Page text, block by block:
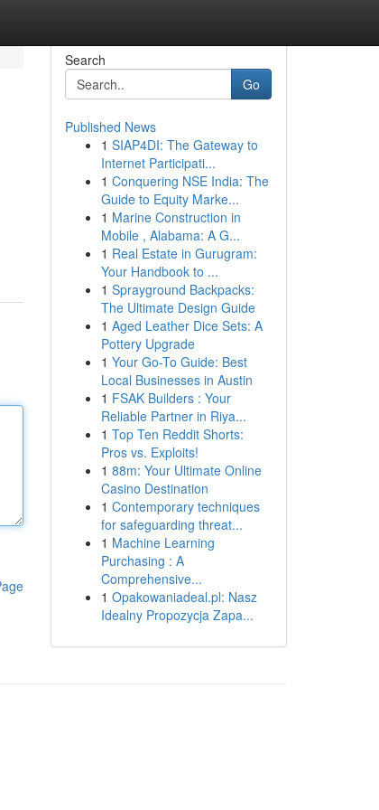
Search
Go
Published News
1 SIAP4DI: The Gateway to
Internet Participati...
1 Conquering NSE India: The
Guide to Equity Marke...
1 Marine Construction in
Mobile , Alabama: A G...
1 Real Estate in Gurugram:
Your Handbook to ...
1 Sprayground Backpacks:
The Ultimate Design Guide
1 Aged Leather Dice Sets: A
Pottery Upgrade
1 Your Go-To Guide: Best
Local Businesses in Austin
1 FSAK Builders : Your
Reliable Partner in Riya...
1 Top Ten Reddit Shorts:
Pros vs. Exploits!
1 88m: Your Ultimate Online
Casino Destination
1 Contemporary techniques
for safeguarding threat...
1 Machine Learning
Purchasing : A
Comprehensive...
1 Opakowaniadeal.pl: Nasz
Idealny Propozycja Zapa...